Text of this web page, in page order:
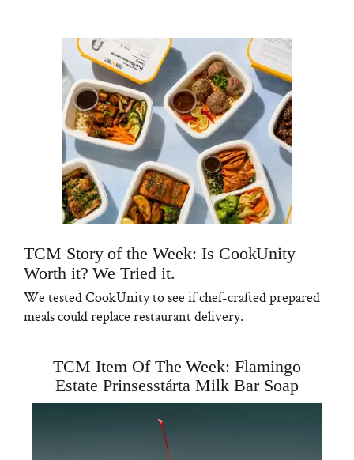
TCM Story of the Week: Is CookUnity
Worth it? We Tried it.
We tested CookUnity to see if chef-crafted prepared
meals could replace restaurant delivery.
TCM Item Of The Week: Flamingo
Estate Prinsesstårta Milk Bar Soap